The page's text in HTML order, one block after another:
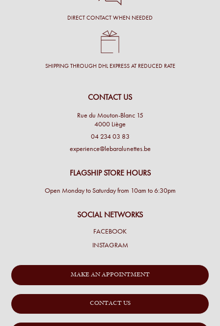
DIRECT CONTACT WHEN NEEDED
SHIPPING THROUGH DHL EXPRESS AT REDUCED RATE
CONTACT US
Rue du Mouton-Blanc 15
4000 Liège
04 234 03 83
experience@lebaralunettes.be
FLAGSHIP STORE HOURS
Open Monday to Saturday from 10am to 6:30pm
SOCIAL NETWORKS
FACEBOOK
INSTAGRAM
MAKE AN APPOINTMENT
CONTACT US